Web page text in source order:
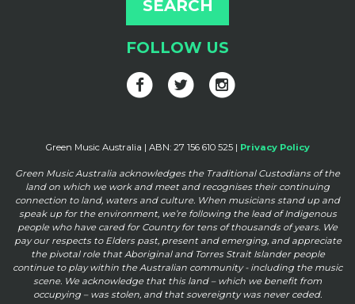
FOLLOW US
Green Music Australia | ABN: 27 156 610 525 | Privacy Policy
Green Music Australia acknowledges the Traditional Custodians of the
land on which we work and meet and recognises their continuing
connection to land, waters and culture. When musicians stand up and
speak up for the environment, we’re following the lead of Indigenous
people who have cared for Country for tens of thousands ofyears. We
pay our respects to Elders past, present and emerging, and appreciate
the pivotal role that Aboriginal and Torres Strait Islander people
continue to play within the Australian community - including the music
scene. We acknowledge that this land – which we benefit from
occupying – was stolen, and that sovereignty was never ceded.